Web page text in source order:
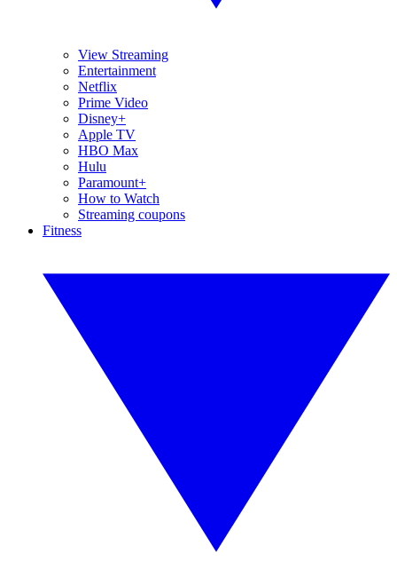
View Streaming
Entertainment
Netflix
Prime Video
Disney+
Apple TV
HBO Max
Hulu
Paramount+
How to Watch
Streaming coupons
Fitness